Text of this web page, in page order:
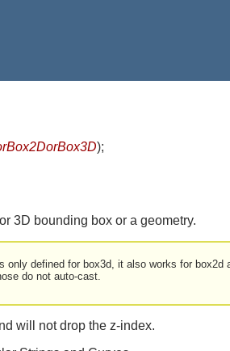
);
3D bounding box or a geometry.
only defined for box3d, it also works for
do not auto-cast.
will not drop the z-index.